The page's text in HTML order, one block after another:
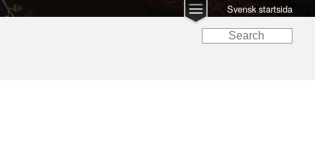
Svensk startsida